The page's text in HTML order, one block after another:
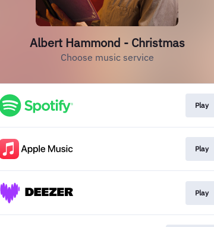
Albert Hammond - Christmas
Choose music service
Play
Play
Play